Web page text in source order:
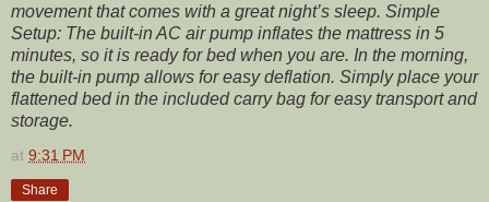
movement that comes with a great night’s sleep. Simple
Setup: The built-in AC air pump inflates the mattress in 5
minutes, so it is ready for bed when you are. In the morning,
the built-in pump allows for easy deflation. Simply place your
flattened bed in the included carry bag for easy transport and
storage.
at 9:31 PM
Share